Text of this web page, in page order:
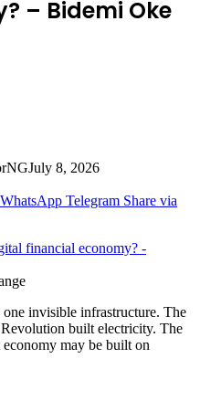
– Bidemi Oke
July 8, 2026
WhatsApp Telegram Share via
invisible infrastructure. The
built electricity. The
may be built on